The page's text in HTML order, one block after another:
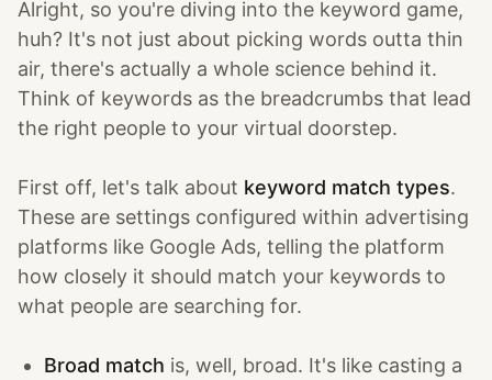
Alright, so you're diving into the keyword game,
huh? It's not just about picking words outta thin
air, there's actually a whole science behind it.
Think of keywords as the breadcrumbs that lead
the right people to your virtual doorstep.
First off, let's talk about keyword match types.
These are settings configured within advertising
platforms like Google Ads, telling the platform
how closely it should match your keywords to
what people are searching for.
Broad match is, well, broad. It's like casting a